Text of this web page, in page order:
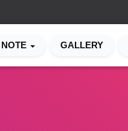
NOTE GALLERY